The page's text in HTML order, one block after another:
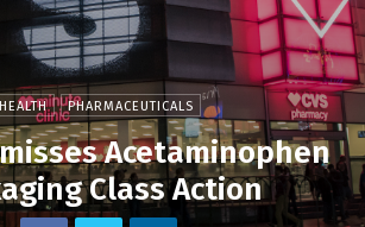
HEALTH PHARMACEUTICALS
Acetaminophen
Class Action